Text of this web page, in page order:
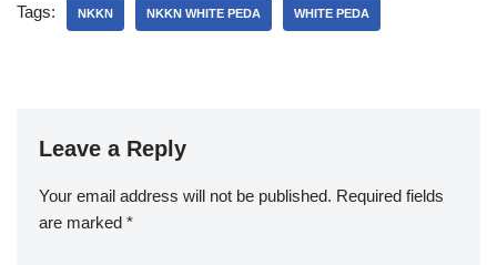
Tags: NKKN NKKN WHITE PEDA WHITE PEDA
Leave a Reply
Your email address will not be published. Required fields
are marked *